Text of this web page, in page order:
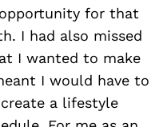
for that
I had also missed
I wanted to make
I would have to
a lifestyle